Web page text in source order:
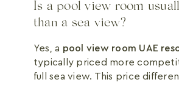
Is a pool view room
than a sea view?
Yes, a pool view room UAE
typically priced more
full sea view. This price